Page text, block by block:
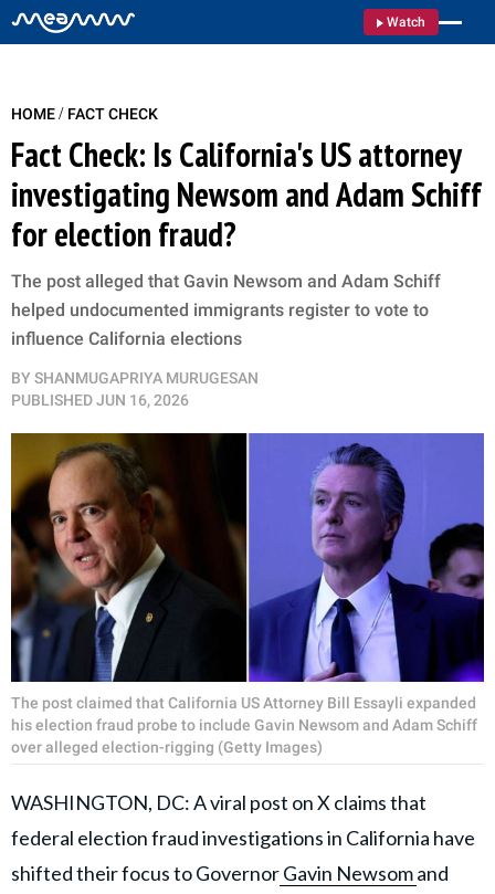
Watch
HOME/ FACT CHECK
Fact Check: Is California's US attorney
investigating Newsom and Adam Schiff
for election fraud?
The post alleged that Gavin Newsom and Adam Schiff
helped undocumented immigrants register to vote to
influence California elections
BY SHANMUGAPRIYA MURUGESAN
PUBLISHEDJUN 16, 2026
The post claimed that California US Attorney Bill Essayli expanded
his election fraud probe to include Gavin Newsom and Adam Schiff
over alleged election-rigging (Getty Images)
WASHINGTON, DC: A viral post on X claims that
federal election fraud investigations in California have
shifted their focus to GovernorGavin Newsomand